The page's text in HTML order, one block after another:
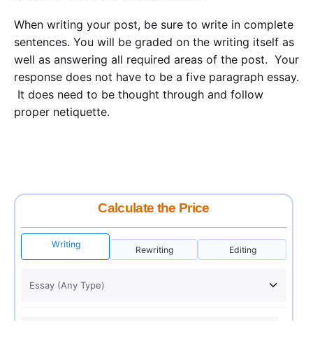
When writing your post, be sure to write in complete
sentences. You will be graded on the writing itself as
well as answering all required areas of the post. Your
response does not have to be a five paragraph essay.
It does need to be thought through and follow
proper netiquette.
Calculate the Price
Writing
Rewriting Editing